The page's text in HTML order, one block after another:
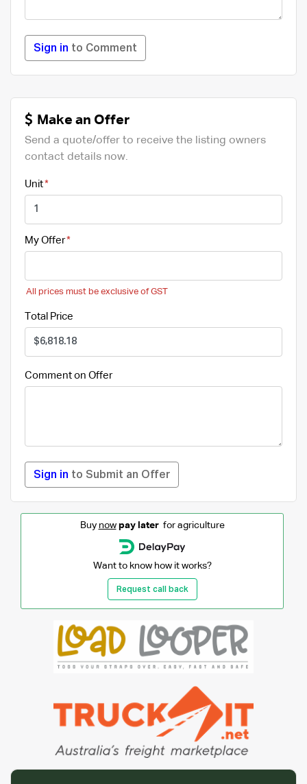
Sign in to Comment
Make an Offer
Send a quote/offer to receive the listing owners
contact details now.
Unit
My Offer
All prices must be exclusive of GST
Total Price
Comment on Offer
Sign in to Submit an Offer
Buy now pay laterfor agriculture
Want to know how it works?
Request call back